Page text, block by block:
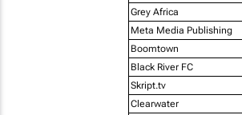
Grey Africa
Meta Media Publishing
Boomtown
Black River FC
Skript.tv
Clearwater